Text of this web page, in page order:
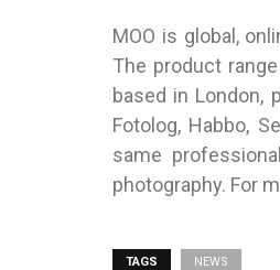
MOO is global,
The product
based in London,
Fotolog, Habbo,
same
photography. For
TAGS NEWS